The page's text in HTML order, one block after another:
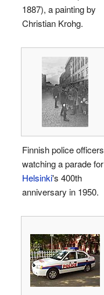
1887), a painting by
Christian Krohg.
Finnish police officers
watching a parade for
Helsinki's 400th
anniversary in 1950.